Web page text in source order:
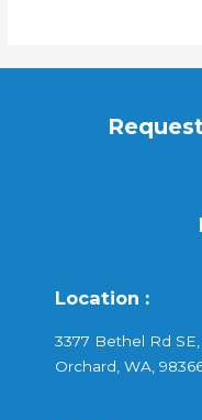
Location :
3377 Bethel Rd
Orchard, WA,